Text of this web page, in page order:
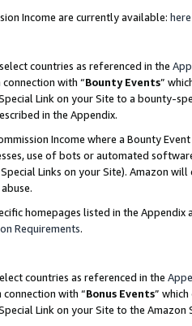
Income are currently available: here
countries as referenced in the
with “Bounty Events”
Link on your Site to a bounty-
in the Appendix.
Income where a Bounty
use of bots or automated
Links on your Site). Amazon
homepages listed in the
Requirements.
countries as referenced in the
with “Bonus Events”
Link on your Site to the